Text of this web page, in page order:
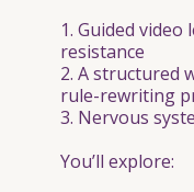
1. Guided
resistance
2. A structured
rule-rewriting
3. Nervous
You’ll explore: